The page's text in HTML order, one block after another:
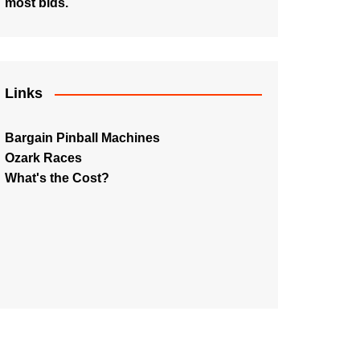
most bids.
Links
Bargain Pinball Machines
Ozark Races
What's the Cost?